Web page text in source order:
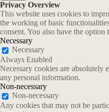
Privacy Overview
This website uses cookies to
the working of basic
consent. You also have the
Necessary
Necessary
Always Enabled
Necessary cookies are absolutely
any personal information.
Non-necessary
Non-necessary
Any cookies that may not be